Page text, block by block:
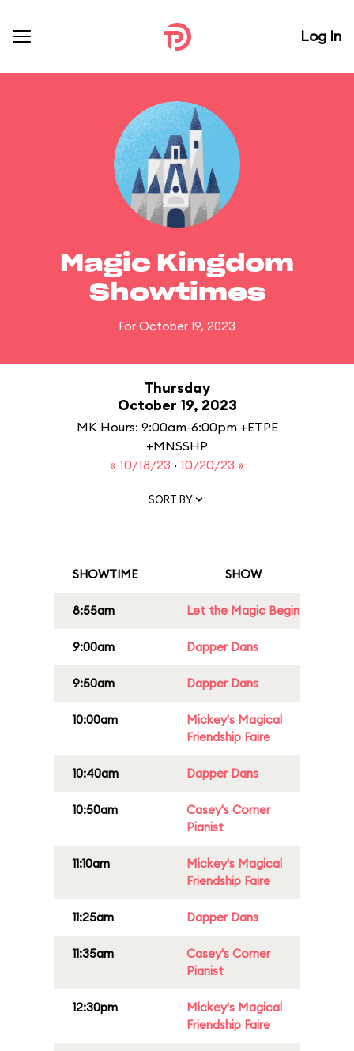
Log In
Magic Kingdom
Showtimes
For October 19, 2023
Thursday
October 19, 2023
MK Hours: 9:00am-6:00pm +ETPE
+MNSSHP
« 10/18/23 · 10/20/23 »
SORT BY
SHOWTIME SHOW
8:55am Let the Magic Begin
9:00am Dapper Dans
9:50am Dapper Dans
10:00am
Mickey's Magical
Friendship Faire
10:40am Dapper Dans
10:50am
Casey's Corner
Pianist
11:10am
Mickey's Magical
Friendship Faire
11:25am Dapper Dans
11:35am
Casey's Corner
Pianist
12:30pm
Mickey's Magical
Friendship Faire